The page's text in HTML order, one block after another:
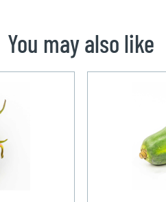
You may also like